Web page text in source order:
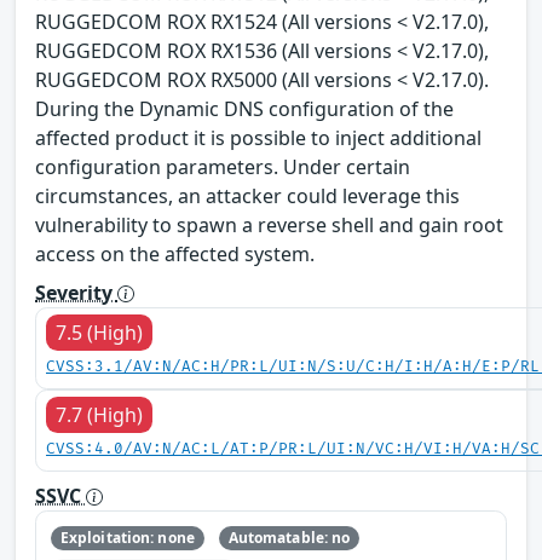
RUGGEDCOM ROX RX1524 (All versions < V2.17.0),
RUGGEDCOM ROX RX1536 (All versions < V2.17.0),
RUGGEDCOM ROX RX5000 (All versions < V2.17.0).
During the Dynamic DNS configuration of the
affected product it is possible to inject additional
configuration parameters. Under certain
circumstances, an attacker could leverage this
vulnerability to spawn a reverse shell and gain root
access on the affected system.
Severity
7.5 (High)
CVSS:3.1/AV:N/AC:H/PR:L/UI:N/S:U/C:H/I:H/A:H/E:P/
7.7 (High)
CVSS:4.0/AV:N/AC:L/AT:P/PR:L/UI:N/VC:H/VI:H/VA:H/
SSVC
Exploitation: none
Automatable: no